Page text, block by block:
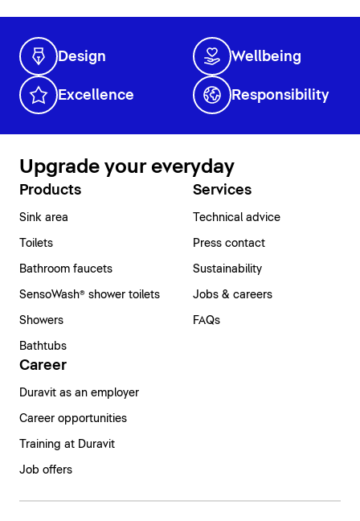
Design Wellbeing
Excellence Responsibility
Upgrade your everyday
Products
Sink area
Toilets
Bathroom faucets
SensoWash® shower toilets
Showers
Bathtubs
Services
Technical advice
Press contact
Sustainability
Jobs & careers
FAQs
Career
Duravit as an employer
Career opportunities
Training at Duravit
Job offers